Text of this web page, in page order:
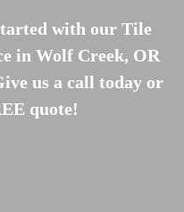
with our Tile
in Wolf Creek, OR
us a call today or
quote!